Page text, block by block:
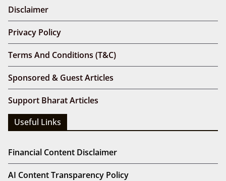
Disclaimer
Privacy Policy
Terms And Conditions (T&C)
Sponsored & Guest Articles
Support Bharat Articles
Useful Links
Financial Content Disclaimer
AI Content Transparency Policy